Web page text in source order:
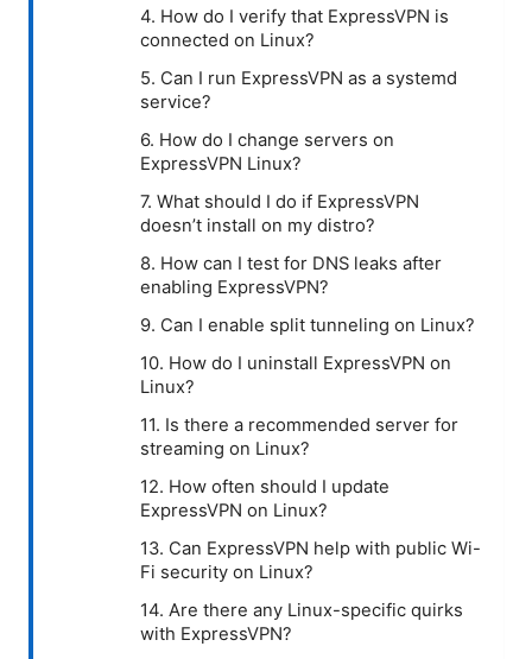
4. How do I verify that ExpressVPN is
connected on Linux?
5. Can I run ExpressVPN as a systemd
service?
6. How do I change servers on
ExpressVPN Linux?
7. What should I do if ExpressVPN
doesn’t install on my distro?
8. How can I test for DNS leaks after
enabling ExpressVPN?
9. Can I enable split tunneling on Linux?
10. How do I uninstall ExpressVPN on
Linux?
11. Is there a recommended server for
streaming on Linux?
12. How often should I update
ExpressVPN on Linux?
13. Can ExpressVPN help with public Wi-
Fi security on Linux?
14. Are there any Linux-specific quirks
with ExpressVPN?